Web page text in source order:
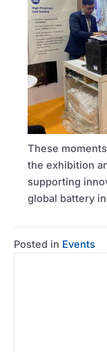
These
the exhibition
supporting
global battery
Posted in Events